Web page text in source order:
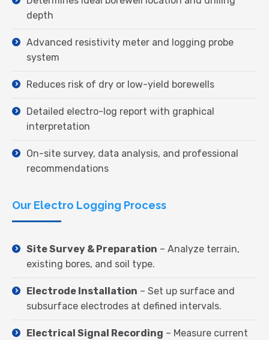
depth
Advanced resistivity meter and logging probe
system
Reduces risk of dry or low-yield borewells
Detailed electro-log report with graphical
interpretation
On-site survey, data analysis, and professional
recommendations
Our Electro Logging Process
Site Survey & Preparation – Analyze terrain,
existing bores, and soil type.
Electrode Installation – Set up surface and
subsurface electrodes at defined intervals.
Electrical Signal Recording – Measure current